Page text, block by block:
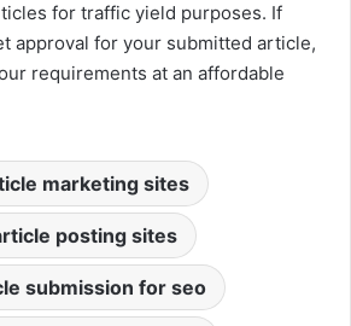
for traffic yield purposes. If
approval for your submitted article,
requirements at an affordable
marketing sites
posting sites
submission for seo